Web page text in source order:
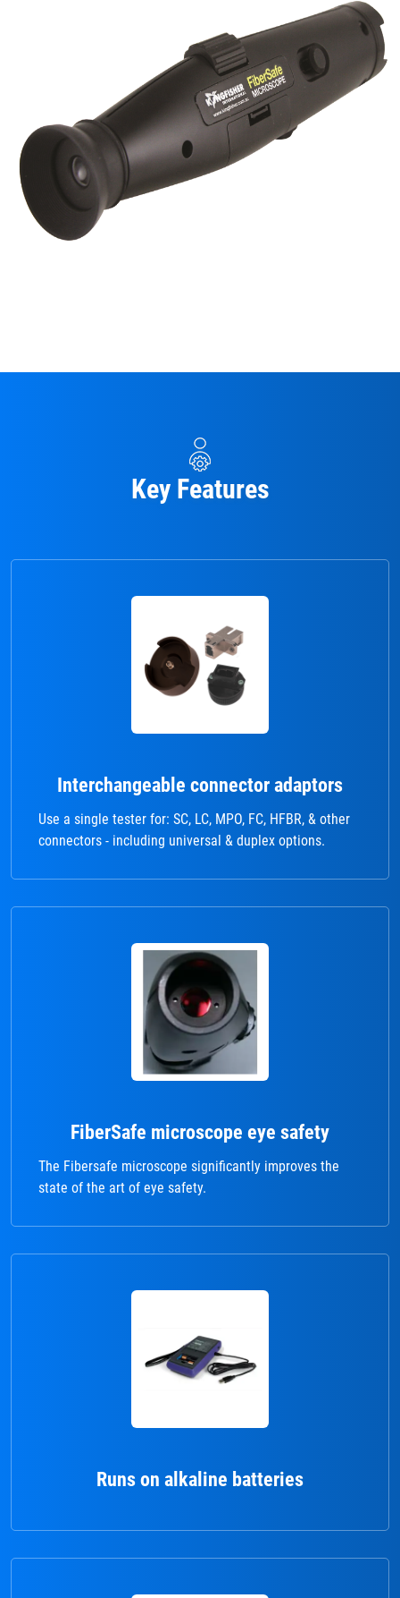
Key Features
Interchangeable connector adaptors
Use a single tester for: SC, LC, MPO, FC, HFBR, & other
connectors - including universal & duplex options.
FiberSafe microscope eye safety
The Fibersafe microscope significantly improves the
state of the art of eye safety.
Runs on alkaline batteries